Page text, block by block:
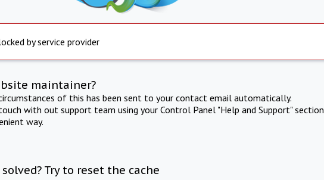
by service provider
maintainer?
of this has been sent to your contact email automatically.
with out support team using your Control Panel "Help and Support" section
way.
Try to reset the cache